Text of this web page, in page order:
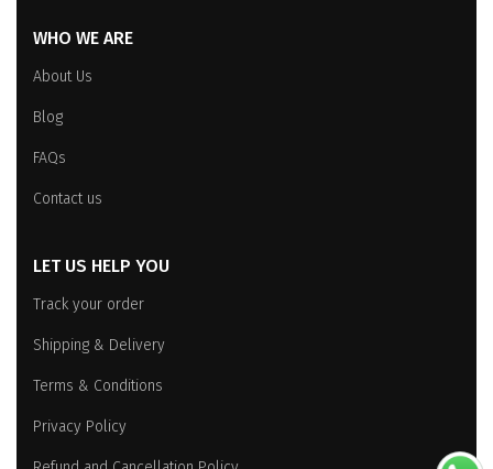
WHO WE ARE
About Us
Blog
FAQs
Contact us
LET US HELP YOU
Track your order
Shipping & Delivery
Terms & Conditions
Privacy Policy